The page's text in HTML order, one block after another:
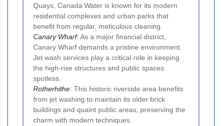
Quays, Canada Water is known for its modern
residential complexes and urban parks that
benefit from regular, meticulous cleaning.
Canary Wharf: As a major financial district,
Canary Wharf demands a pristine environment.
Jet wash services play a critical role in keeping
the high-rise structures and public spaces
spotless.
Rotherhithe: This historic riverside area benefits
from jet washing to maintain its older brick
buildings and quaint public areas, preserving the
charm with modern techniques.